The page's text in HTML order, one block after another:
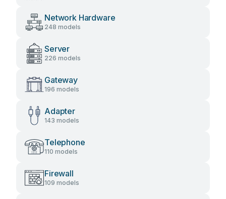
Network Hardware
248 models
Server
226 models
Gateway
196 models
Adapter
143 models
Telephone
110 models
Firewall
109 models